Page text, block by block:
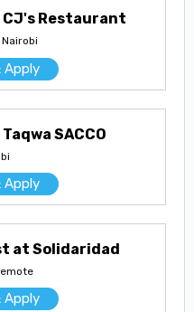
Restaurant
Apply
SACCO
Apply
at Solidaridad
Apply